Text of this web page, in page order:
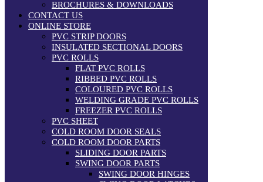
BROCHURES & DOWNLOADS
CONTACT US
ONLINE STORE
PVC STRIP DOORS
INSULATED SECTIONAL DOORS
PVC ROLLS
FLAT PVC ROLLS
RIBBED PVC ROLLS
COLOURED PVC ROLLS
WELDING GRADE PVC ROLLS
FREEZER PVC ROLLS
PVC SHEET
COLD ROOM DOOR SEALS
COLD ROOM DOOR PARTS
SLIDING DOOR PARTS
SWING DOOR PARTS
SWING DOOR HINGES